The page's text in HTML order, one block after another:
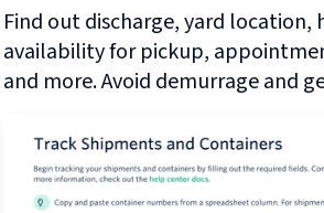
Find out discharge, yard location,
availability for pickup,
and more. Avoid demurrage and